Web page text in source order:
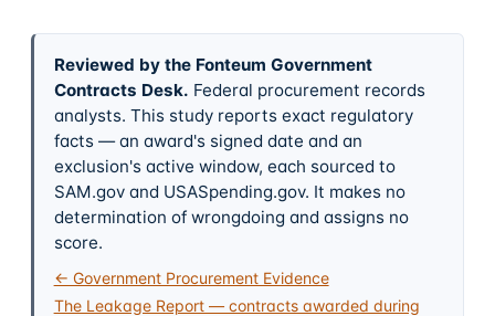
Reviewed by the Fonteum Government
Contracts Desk. Federal procurement records
analysts. This study reports exact regulatory
facts — an award's signed date and an
exclusion's active window, each sourced to
SAM.gov and USASpending.gov. It makes no
determination of wrongdoing and assigns no
score.
← Government Procurement Evidence
The Leakage Report — contracts awarded during